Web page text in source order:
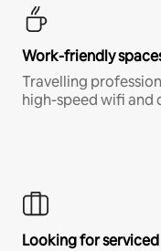
Work-friendly
Travelling
high-speed wifi and
Looking for